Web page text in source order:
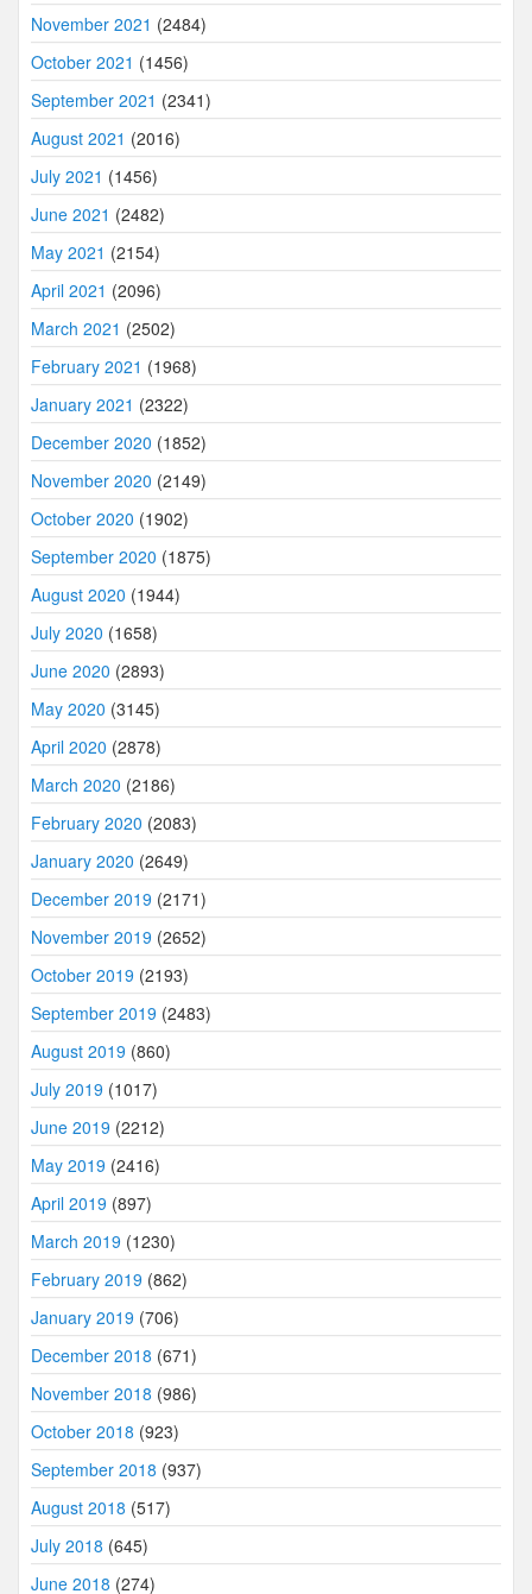
November 2021 (2484)
October 2021 (1456)
September 2021 (2341)
August 2021 (2016)
July 2021 (1456)
June 2021 (2482)
May 2021 (2154)
April 2021 (2096)
March 2021 (2502)
February 2021 (1968)
January 2021 (2322)
December 2020 (1852)
November 2020 (2149)
October 2020 (1902)
September 2020 (1875)
August 2020 (1944)
July 2020 (1658)
June 2020 (2893)
May 2020 (3145)
April 2020 (2878)
March 2020 (2186)
February 2020 (2083)
January 2020 (2649)
December 2019 (2171)
November 2019 (2652)
October 2019 (2193)
September 2019 (2483)
August 2019 (860)
July 2019 (1017)
June 2019 (2212)
May 2019 (2416)
April 2019 (897)
March 2019 (1230)
February 2019 (862)
January 2019 (706)
December 2018 (671)
November 2018 (986)
October 2018 (923)
September 2018 (937)
August 2018 (517)
July 2018 (645)
June 2018 (274)